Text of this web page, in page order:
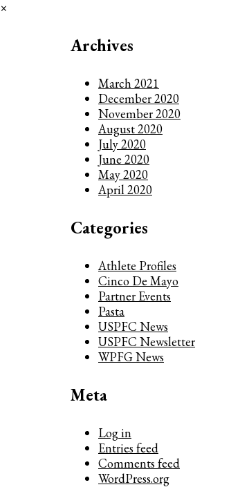
×
Archives
March 2021
December 2020
November 2020
August 2020
July 2020
June 2020
May 2020
April 2020
Categories
Athlete Profiles
Cinco De Mayo
Partner Events
Pasta
USPFC News
USPFC Newsletter
WPFG News
Meta
Log in
Entries feed
Comments feed
WordPress.org